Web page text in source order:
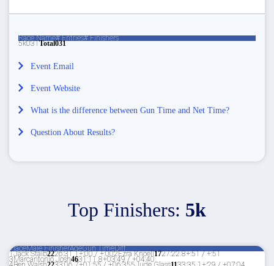
Race Name# Entries# Finishers
5k031Total031
Event Email
Event Website
What is the difference between Gun Time and Net Time?
Question About Results?
Top Finishers: 5k
PlaceMale FinisherAgeGun TimeDiff
1Jack Staib2226:31.1+:00 / +:002Ezra Knoell1727:22.8+:51 / +:51
3Marcantonio Josh4631:11.8+03:49 / +04:40